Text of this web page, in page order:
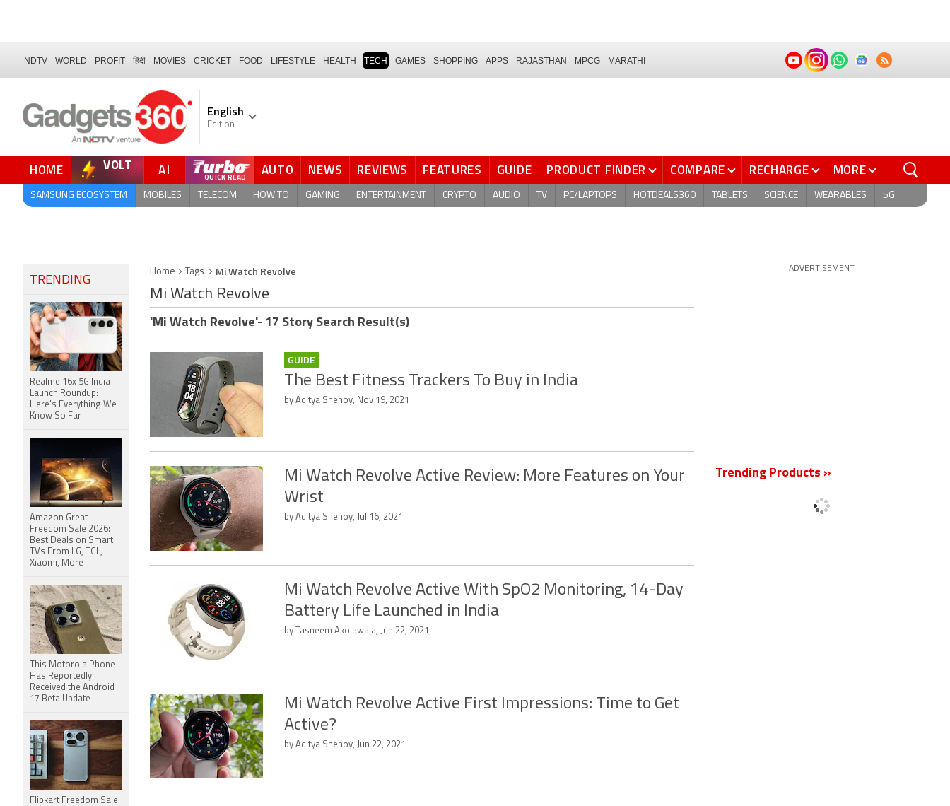
NDTV WORLD PROFIT हिंदी MOVIES CRICKET FOOD LIFESTYLE HEALTH TECH GAMES SHOPPING APPS RAJASTHAN MPCG MARATHI
English
Edition
HOME VOLT AI AUTO NEWS REVIEWS FEATURES GUIDE PRODUCT FINDER COMPARE RECHARGE MORE
SAMSUNG ECOSYSTEM MOBILES TELECOM HOW TO GAMING ENTERTAINMENT CRYPTO AUDIO TV PC/LAPTOPS HOTDEALS360 TABLETS SCIENCE WEARABLES 5G
Home Tags Mi Watch Revolve
Mi Watch Revolve
'Mi Watch Revolve'- 17 Story Search Result(s)
GUIDE
The Best Fitness Trackers To Buy in India
by Aditya Shenoy, Nov 19, 2021
Mi Watch Revolve Active Review: More Features on Your
Wrist
by Aditya Shenoy, Jul 16, 2021
Mi Watch Revolve Active With SpO2 Monitoring, 14-Day
Battery Life Launched in India
by Tasneem Akolawala, Jun 22, 2021
Mi Watch Revolve Active First Impressions: Time to Get
Active?
by Aditya Shenoy, Jun 22, 2021
ADVERTISEMENT
Trending Products »
TRENDING
Realme 16x 5G India
Launch Roundup:
Here's Everything We
Know So Far
Amazon Great
Freedom Sale 2026:
Best Deals on Smart
TVs From LG, TCL,
Xiaomi, More
This Motorola Phone
Has Reportedly
Received the Android
17 Beta Update
Flipkart Freedom Sale: